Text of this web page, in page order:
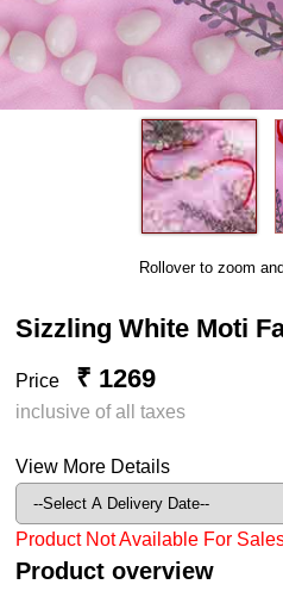
Rollover to zoom
Sizzling White Moti
Price ₹ 1269
inclusive of all taxes
View More Details
Product Not Available For
Product overview